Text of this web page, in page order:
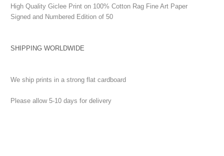
High Quality Giclee Print on 100% Cotton Rag Fine Art Paper
Signed and Numbered Edition of 50
SHIPPING WORLDWIDE
We ship prints in a strong flat cardboard
Please allow 5-10 days for delivery